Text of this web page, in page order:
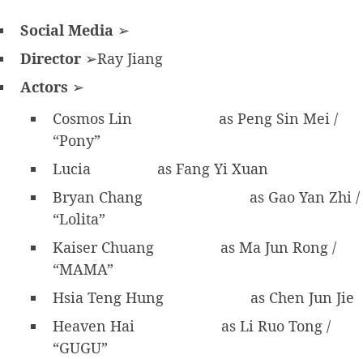
Social Media ➢
Director ➢Ray Jiang
Actors ➢
Cosmos Lin
as Peng Sin Mei /
“Pony”
Lucia
as Fang Yi Xuan
Bryan Chang
as Gao Yan Zhi /
“Lolita”
Kaiser Chuang
as Ma Jun Rong /
“MAMA”
Hsia Teng Hung
as Chen Jun Jie
Heaven Hai
as Li Ruo Tong /
“GUGU”